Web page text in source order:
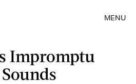
MENU
Impromptu